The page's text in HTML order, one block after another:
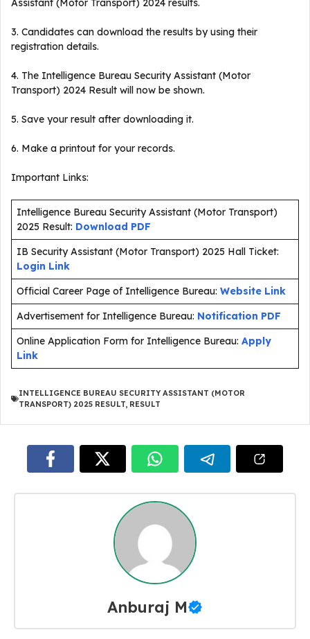
Assistant (Motor Transport) 2024 results.
3. Candidates can download the results by using their
registration details.
4. The Intelligence Bureau Security Assistant (Motor
Transport) 2024 Result will now be shown.
5. Save your result after downloading it.
6. Make a printout for your records.
Important Links:
Intelligence Bureau Security Assistant (Motor Transport)
2025 Result: Download PDF
IB Security Assistant (Motor Transport) 2025 Hall Ticket:
Login Link
Official Career Page of Intelligence Bureau: Website Link
Advertisement for Intelligence Bureau: Notification PDF
Online Application Form for Intelligence Bureau: Apply
Link
INTELLIGENCE BUREAU SECURITY ASSISTANT (MOTOR
TRANSPORT) 2025 RESULT, RESULT
Anburaj M